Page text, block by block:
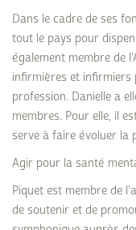
Dans le cadre de ses
tout le pays pour
également membre de
infirmières et infirmiers
profession. Danielle a
membres. Pour elle, il
serve à faire évoluer la
Agir pour la santé
Piquet est membre de
de soutenir et de